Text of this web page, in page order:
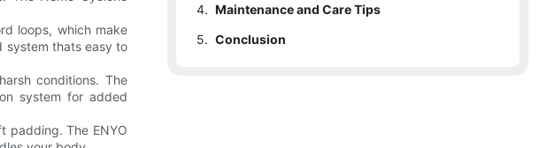
loops, which make
system thats easy to
conditions. The
system for added
padding. The ENYO
4. Maintenance and Care Tips
5. Conclusion